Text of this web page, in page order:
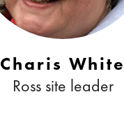
Charis White
Ross site leader